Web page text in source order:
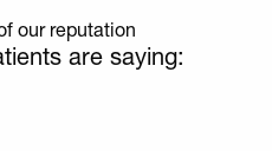
our reputation
are saying: